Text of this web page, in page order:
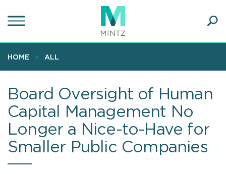
to
content
HOME ALL
Board Oversight of Human
Capital Management No
Longer a Nice-to-Have for
Smaller Public Companies